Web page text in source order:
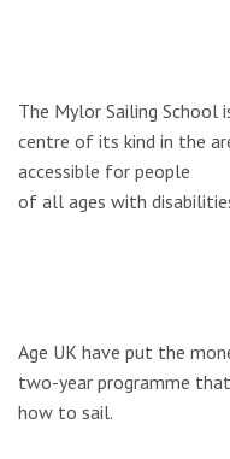
The Mylor Sailing School
centre of its kind in the
accessible for people
of all ages with
Age UK have put the
two-year programme
how to sail.